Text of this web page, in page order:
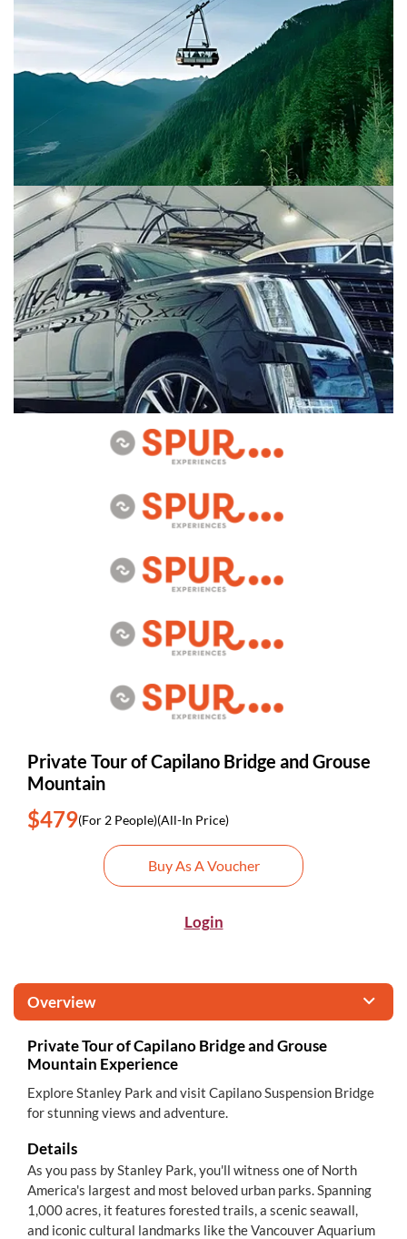
Private Tour of Capilano Bridge and Grouse
Mountain
$479(For 2 People)(All-In Price)
Buy As A Voucher
Login
Overview
Private Tour of Capilano Bridge and Grouse
Mountain Experience
Explore Stanley Park and visit Capilano Suspension Bridge
for stunning views and adventure.
Details
As you pass by Stanley Park, you'll witness one of North
America's largest and most beloved urban parks. Spanning
1,000 acres, it features forested trails, a scenic seawall,
and iconic cultural landmarks like the Vancouver Aquarium